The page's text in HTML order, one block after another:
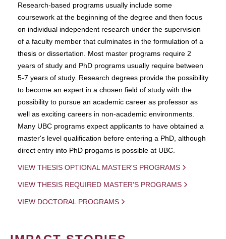
Research-based programs usually include some
coursework at the beginning of the degree and then focus
on individual independent research under the supervision
of a faculty member that culminates in the formulation of a
thesis or dissertation. Most master programs require 2
years of study and PhD programs usually require between
5-7 years of study. Research degrees provide the possibility
to become an expert in a chosen field of study with the
possibility to pursue an academic career as professor as
well as exciting careers in non-academic environments.
Many UBC programs expect applicants to have obtained a
master's level qualification before entering a PhD, although
direct entry into PhD progams is possible at UBC.
VIEW THESIS OPTIONAL MASTER'S PROGRAMS
VIEW THESIS REQUIRED MASTER'S PROGRAMS
VIEW DOCTORAL PROGRAMS